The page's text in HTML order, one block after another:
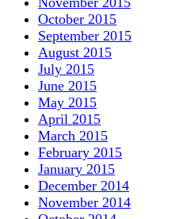
October 2015
September 2015
August 2015
July 2015
June 2015
May 2015
April 2015
March 2015
February 2015
January 2015
December 2014
November 2014